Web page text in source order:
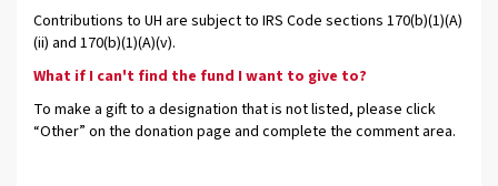
Contributions to UH are subject to IRS Code sections 170(b)(1)(A)
(ii) and 170(b)(1)(A)(v).
What if I can't find the fund I want to give to?
To make a gift to a designation that is not listed, please click
“Other” on the donation page and complete the comment area.